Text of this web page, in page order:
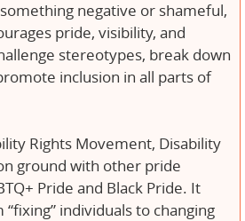
negative or shameful,
pride, visibility, and
stereotypes, break down
inclusion in all parts of
Rights Movement, Disability
ground with other pride
Pride and Black Pride. It
individuals to changing